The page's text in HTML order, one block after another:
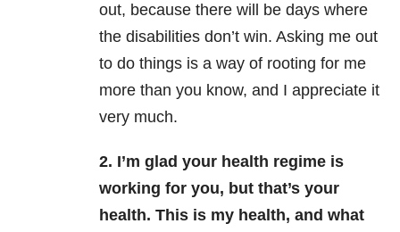
out, because there will be days where
the disabilities don’t win. Asking me out
to do things is a way of rooting for me
more than you know, and I appreciate it
very much.
2. I’m glad your health regime is
working for you, but that’s your
health. This is my health, and what